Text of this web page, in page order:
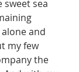
sea
and
my few
the